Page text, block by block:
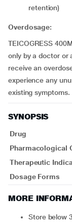
retention)
Overdosage:
TEICOGRESS
only by a doctor or
receive an
experience any
existing symptoms.
SYNOPSIS
Drug
Pharmacological
Therapeutic
Dosage Forms
MORE
Store below